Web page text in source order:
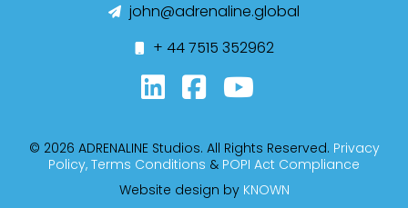
john@adrenaline.global
+ 44 7515 352962
© 2026 ADRENALINE Studios. All Rights Reserved. Privacy
Policy, Terms Conditions & POPI Act Compliance
Website design by KNOWN